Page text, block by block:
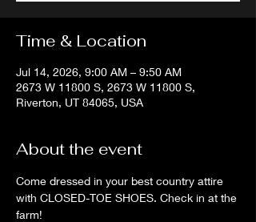
Time & Location
Jul 14, 2026, 9:00 AM – 9:50 AM
2673 W 11800 S, 2673 W 11800 S,
Riverton, UT 84065, USA
About the event
Come dressed in your best country attire
with CLOSED-TOE SHOES. Check in at the
farm!